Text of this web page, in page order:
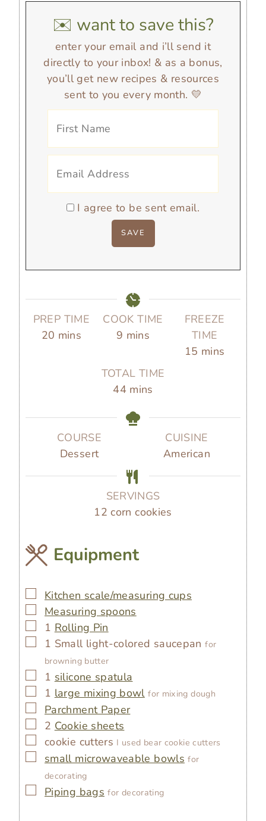
✉️ want to save this?
enter your email and i’ll send it
directly to your inbox! & as a bonus,
you’ll get new recipes & resources
sent to you every month. 💛
I agree to be sent email.
PREP TIME
20 m
e
s
mins
COOK TIME
9 m
n
u
e
mins
FREEZE
TIME
15 m
t
e
mins
TOTAL TIME
44m
n
e
s
mins
COURSE
Dessert
CUISINE
American
SERVINGS
12 corn cookies
Equipment
▢
Kitchen scale/measuring cups
▢
Measuring spoons
▢
1 Rolling Pin
▢
1 Small light-colored saucepanfor
browning butter
▢
1 silicone spatula
▢
1 large mixing bowl for mixing dough
▢
Parchment Paper
▢
2 Cookie sheets
▢
cookie cutters I used bear cookie cutters
▢
small microwaveable bowls for
decorating
▢
Piping bags for decorating